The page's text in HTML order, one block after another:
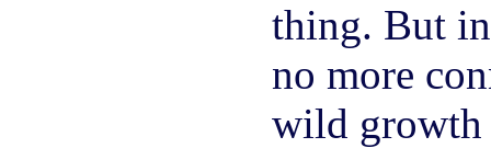
thing. But
no more
wild growth